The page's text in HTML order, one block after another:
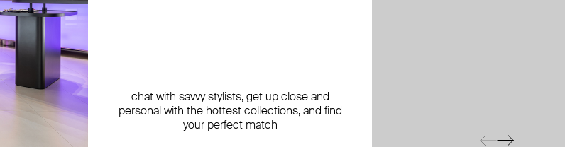
chat with savvy stylists, get up close and
personal with the hottest collections, and find
your perfect match